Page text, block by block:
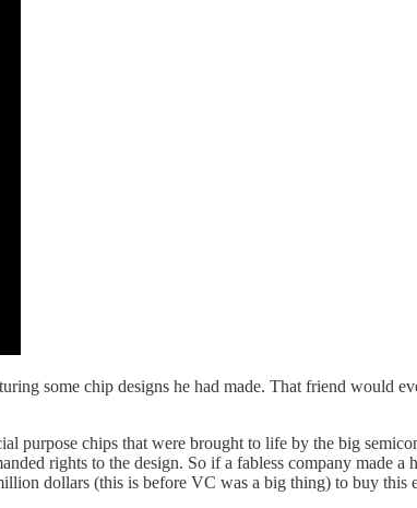
some chip designs he had made. That friend would
purpose chips that were brought to life by the big
rights to the design. So if a fabless company made
dollars (this is before VC was a big thing) to buy this